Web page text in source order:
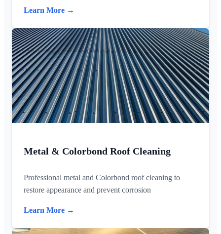
Learn More →
Metal & Colorbond Roof Cleaning
Professional metal and Colorbond roof cleaning to
restore appearance and prevent corrosion
Learn More →